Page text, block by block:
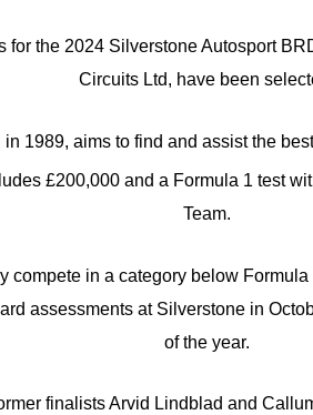
for the 2024 Silverstone Autosport
Circuits Ltd, have been
1989, aims to find and assist the
£200,000 and a Formula 1 test
Team.
compete in a category below
assessments at Silverstone in
of the year.
finalists Arvid Lindblad and